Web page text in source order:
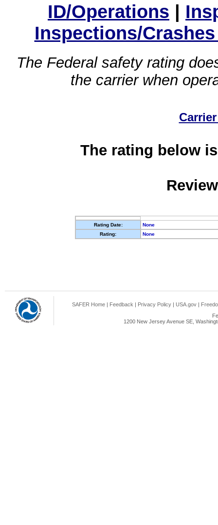
ID/Operations |
Inspections/
The Federal safety rating
the carrier when
The rating below
Rating Date:
None
Rating:
None
SAFER Home | Feedback | Privacy Policy | USA.gov |
1200 New Jersey Avenue SE,